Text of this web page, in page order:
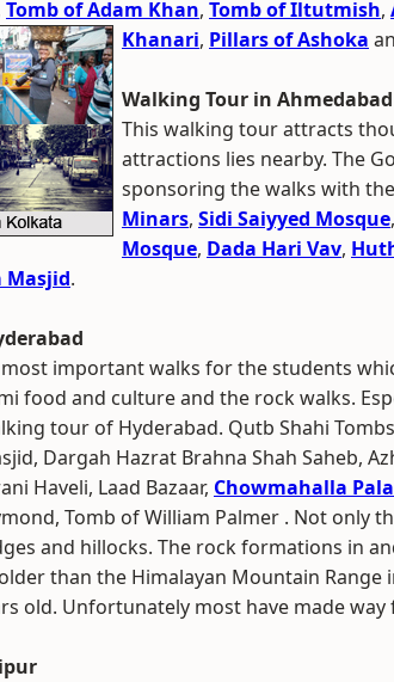
Tomb of Adam Khan, Tomb of Iltutmish,
Khanari, Pillars of Ashoka
Walking Tour in Ahmedabad
This walking tour attracts
attractions lies nearby. The
sponsoring the walks with
Minars, Sidi Saiyyed Mosque,
Mosque, Dada Hari Vav,
Masjid.
important walks for the students
food and culture and the rock walks.
tour of Hyderabad. Qutb Shahi
Dargah Hazrat Brahna Shah Saheb,
Haveli, Laad Bazaar, Chowmahalla
Tomb of William Palmer . Not only
and hillocks. The rock formations in
than the Himalayan Mountain Range
old. Unfortunately most have made